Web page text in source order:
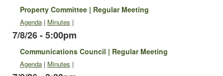
Property Committee | Regular Meeting
Agenda | Minutes |
7/8/26 - 5:00pm
Communications Council | Regular Meeting
Agenda | Minutes |